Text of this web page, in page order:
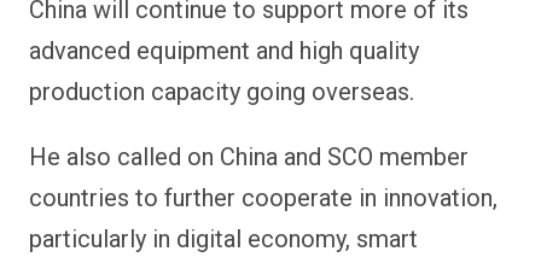
China will continue to support more of its
advanced equipment and high quality
production capacity going overseas.
He also called on China and SCO member
countries to further cooperate in innovation,
particularly in digital economy, smart